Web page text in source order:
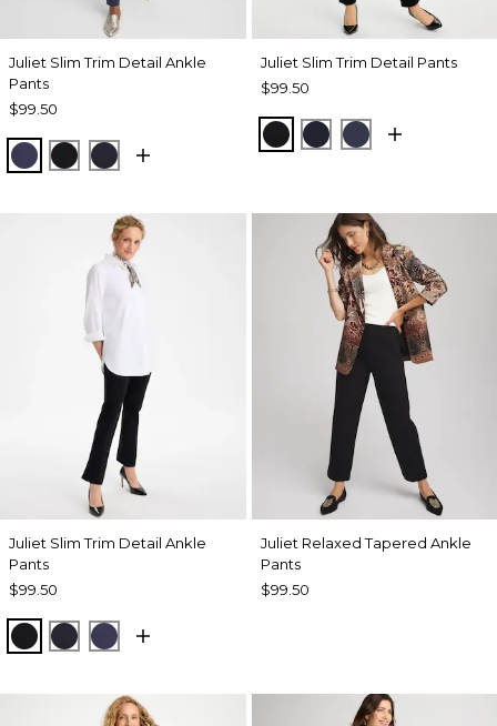
Juliet Slim Trim Detail Ankle
Pants
$99.50
PASSPORT BLUE
BLACKINK
Juliet Slim Trim Detail Pants
$99.50
BLACKINK PASSPORT
Juliet Slim Trim Detail Ankle
Pants
$99.50
BLACKINK PASSPORT BLUE
Juliet Relaxed Tapered Ankle
Pants
$99.50